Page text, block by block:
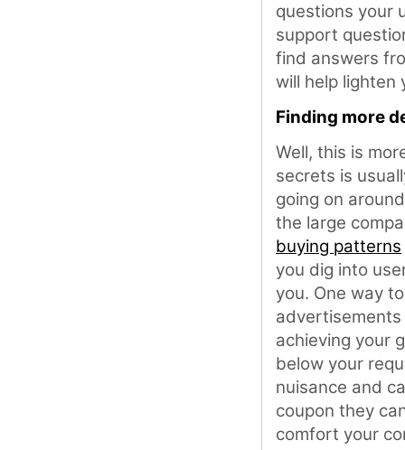
questions your
support
find answers
will help lighten
Finding more
Well, this is
secrets is
going on
the large
buying patterns
you dig into
you. One way
advertisements
achieving your
below your
nuisance and
coupon they
comfort your